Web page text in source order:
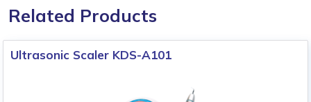
Related Products
Ultrasonic Scaler KDS-A101